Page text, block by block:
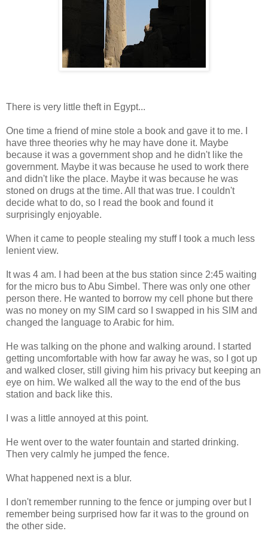
There is very little theft in Egypt...
One time a friend of mine stole a book and gave it to me. I
have three theories why he may have done it. Maybe
because it was a government shop and he didn't like the
government. Maybe it was because he used to work there
and didn't like the place. Maybe it was because he was
stoned on drugs at the time. All that was true. I couldn't
decide what to do, so I read the book and found it
surprisingly enjoyable.
When it came to people stealing my stuff I took a much less
lenient view.
It was 4 am. I had been at the bus station since 2:45 waiting
for the micro bus to Abu Simbel. There was only one other
person there. He wanted to borrow my cell phone but there
was no money on my SIM card so I swapped in his SIM and
changed the language to Arabic for him.
He was talking on the phone and walking around. I started
getting uncomfortable with how far away he was, so I got up
and walked closer, still giving him his privacy but keeping an
eye on him. We walked all the way to the end of the bus
station and back like this.
I was a little annoyed at this point.
He went over to the water fountain and started drinking.
Then very calmly he jumped the fence.
What happened next is a blur.
I don't remember running to the fence or jumping over but I
remember being surprised how far it was to the ground on
the other side.